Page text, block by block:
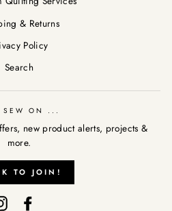
& Returns
Policy
Search
SEW ON ...
new product alerts, projects &
more.
TO JOIN!
Instagram
...
new product alerts, projects &